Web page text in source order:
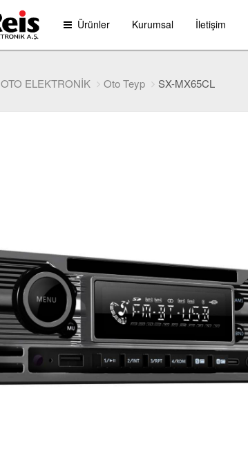
Ürünler Kurumsal İletişim
OTO ELEKTRONİK Oto Teyp SX-MX65CL